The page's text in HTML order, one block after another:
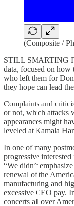
(Composite /
STILL SMARTING
data, focused on how
who left them for
they hope can lead
Complaints and
or not, which attacks
appearances might
leveled at Kamala
In one of many
progressive
“We didn’t
renewal of the
manufacturing and
excessive CEO pay.
concerts all over